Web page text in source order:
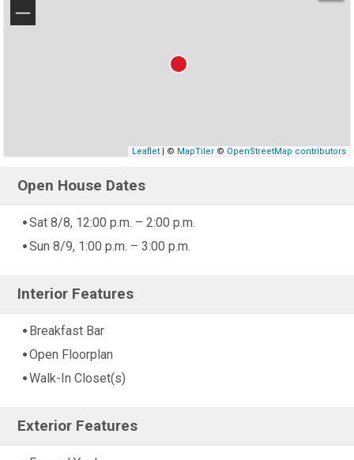
−
Leaflet| © MapTiler© OpenStreetMap contributors
Open House Dates
Sat 8/8, 12:00 p.m. – 2:00 p.m.
Sun 8/9, 1:00 p.m. – 3:00 p.m.
Interior Features
Breakfast Bar
Open Floorplan
Walk-In Closet(s)
Exterior Features